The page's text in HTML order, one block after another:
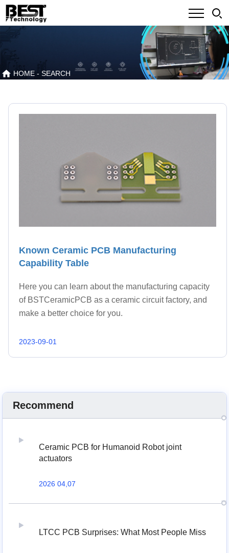
HOME - SEARCH
Recommend
Ceramic PCB for Humanoid Robot joint
actuators
2026 04,07
LTCC PCB Surprises: What Most People Miss
Known Ceramic PCB Manufacturing
Capability Table
Here you can learn about the manufacturing capacity
of BSTCeramicPCB as a ceramic circuit factory, and
make a better choice for you.
2023-09-01